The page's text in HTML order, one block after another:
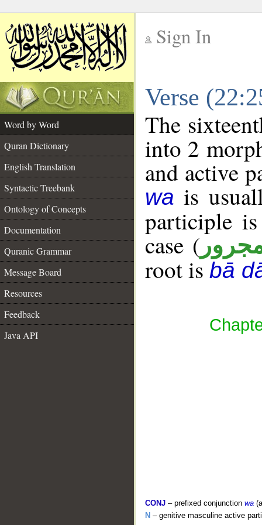
Sign In
Verse
Word by Word
Quran Dictionary
English Translation
Syntactic Treebank
Ontology of Concepts
Documentation
Quranic Grammar
Message Board
Resources
Feedback
Java API
The
into 2
and active
wa is
participle
case (
root isbā
CONJ – prefixed conjunction wa
N – genitive masculine active